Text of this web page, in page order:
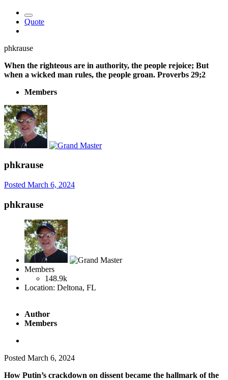
Quote
phkrause
When the righteous are in authority, the people rejoice; But
when a wicked man rules, the people groan. Proverbs 29;2
Members
phkrause
Posted March 6, 2024
phkrause
Members
148.9k
Location: Deltona, FL
Author
Members
Posted March 6, 2024
How Putin’s crackdown on dissent became the hallmark of the